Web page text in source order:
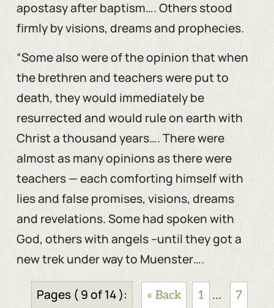
apostasy after baptism…. Others stood
firmly by visions, dreams and prophecies.
“Some also were of the opinion that when
the brethren and teachers were put to
death, they would immediately be
resurrected and would rule on earth with
Christ a thousand years…. There were
almost as many opinions as there were
teachers — each comforting himself with
lies and false promises, visions, dreams
and revelations. Some had spoken with
God, others with angels –until they got a
new trek under way to Muenster….
Pages ( 9 of 14 ): « Back 1 ... 7